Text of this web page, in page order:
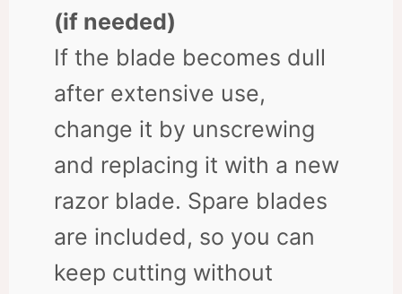
(if needed)
If the blade becomes dull
after extensive use,
change it by unscrewing
and replacing it with a new
razor blade. Spare blades
are included, so you can
keep cutting without